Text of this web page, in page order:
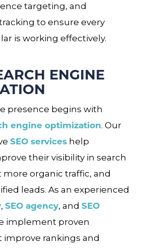
targeting, and
to ensure every
is working effectively.
ENGINE
presence begins with
engine optimization. Our
SEO serviceshelp
their visibility in search
more organic traffic, and
leads. As an experienced
, SEO agency, and SEO
implement proven
improve rankings and